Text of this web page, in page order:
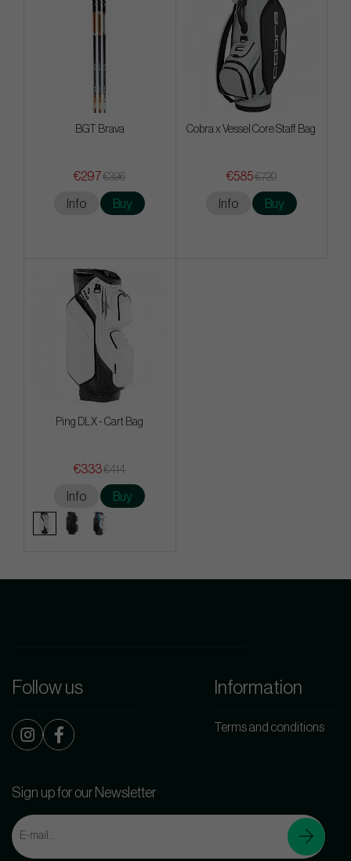
BGT Brava
€297€396
Info Buy
Cobra x Vessel Core Staff Bag
€585€720
Info Buy
Ping DLX - Cart Bag
€333€414
Info Buy
Follow us Information
Terms and conditions
Sign up for our Newsletter